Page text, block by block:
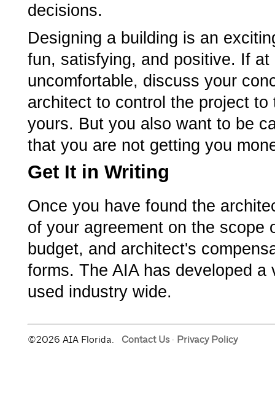
decisions.
Designing a building is an
fun, satisfying, and positive. If
uncomfortable, discuss your
architect to control the project
yours. But you also want to be
that you are not getting you
Get It in Writing
Once you have found the
of your agreement on the
budget, and architect's
forms. The AIA has developed
used industry wide.
©2026 AIA Florida. Contact Us· Privacy Policy